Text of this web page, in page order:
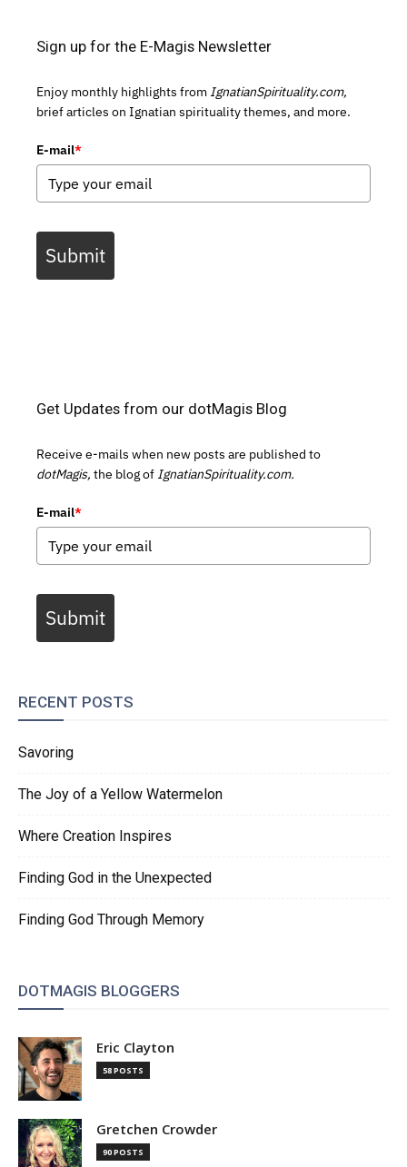
Sign up for the E-Magis Newsletter
Enjoy monthly highlights from IgnatianSpirituality.com,
brief articles on Ignatian spirituality themes, and more.
E-mail*
Submit
Get Updates from our dotMagis Blog
Receive e-mails when new posts are published to
dotMagis, the blog of IgnatianSpirituality.com.
E-mail*
Submit
RECENT POSTS
Savoring
The Joy of a Yellow Watermelon
Where Creation Inspires
Finding God in the Unexpected
Finding God Through Memory
DOTMAGIS BLOGGERS
Eric Clayton
58 POSTS
Gretchen Crowder
90 POSTS